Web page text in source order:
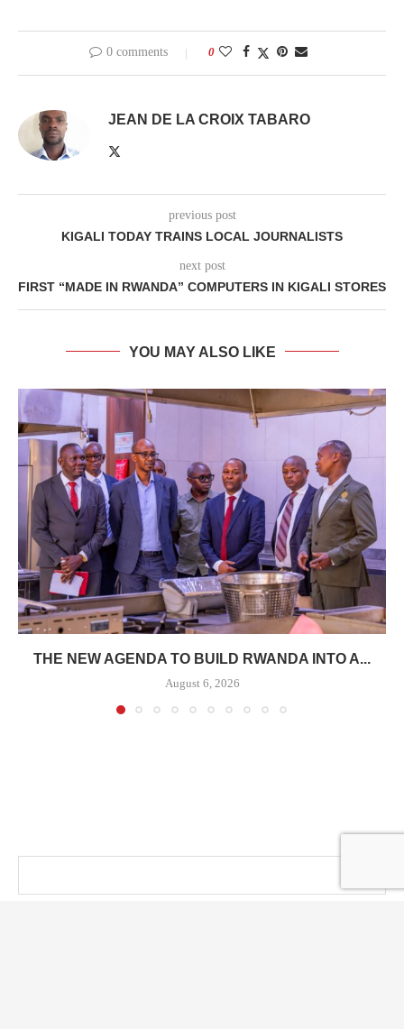
0 comments 0
JEAN DE LA CROIX TABARO
previous post
KIGALI TODAY TRAINS LOCAL JOURNALISTS
next post
FIRST “MADE IN RWANDA” COMPUTERS IN KIGALI STORES
YOU MAY ALSO LIKE
THE NEW AGENDA TO BUILD RWANDA INTO A...
August 6, 2026